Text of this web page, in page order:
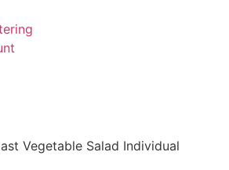
Vegetable Salad Individual